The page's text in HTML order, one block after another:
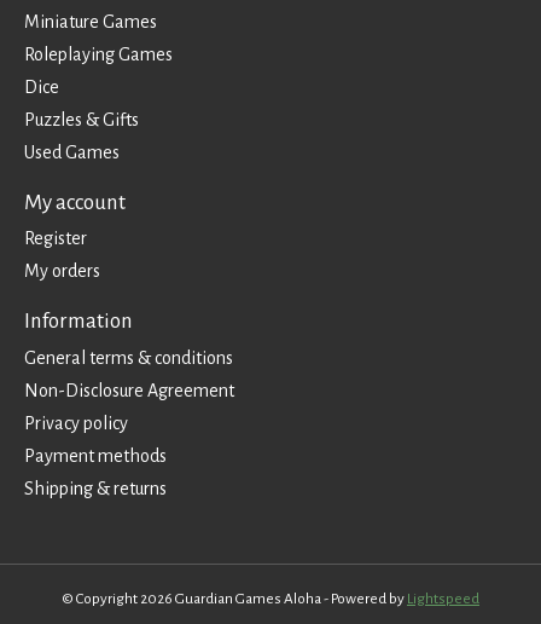
Miniature Games
Roleplaying Games
Dice
Puzzles & Gifts
Used Games
My account
Register
My orders
Information
General terms & conditions
Non-Disclosure Agreement
Privacy policy
Payment methods
Shipping & returns
© Copyright 2026 Guardian Games Aloha - Powered by Lightspeed